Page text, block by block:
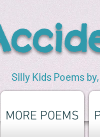
Silly Kids Poems
MORE POEMS